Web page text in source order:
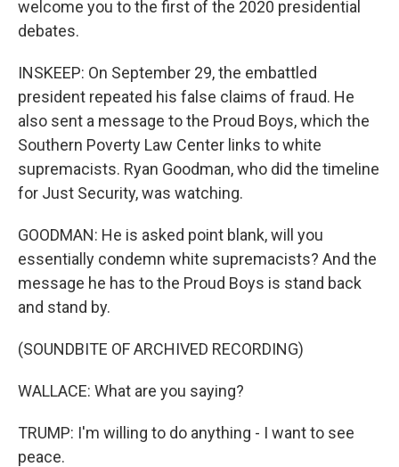
welcome you to the first of the 2020 presidential
debates.
INSKEEP: On September 29, the embattled
president repeated his false claims of fraud. He
also sent a message to the Proud Boys, which the
Southern Poverty Law Center links to white
supremacists. Ryan Goodman, who did the timeline
for Just Security, was watching.
GOODMAN: He is asked point blank, will you
essentially condemn white supremacists? And the
message he has to the Proud Boys is stand back
and stand by.
(SOUNDBITE OF ARCHIVED RECORDING)
WALLACE: What are you saying?
TRUMP: I'm willing to do anything - I want to see
peace.